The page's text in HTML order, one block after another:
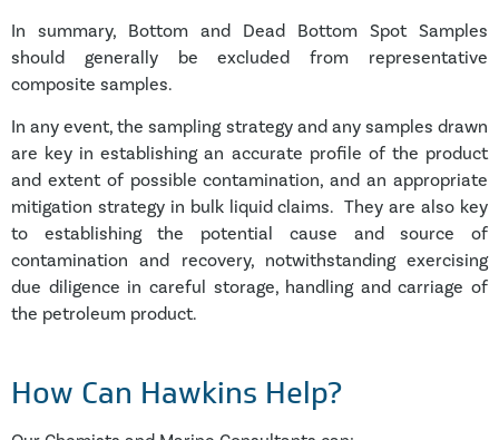
In summary, Bottom and Dead Bottom Spot Samples
should generally be excluded from representative
composite samples.
In any event, the sampling strategy and any samples drawn
are key in establishing an accurate profile of the product
and extent of possible contamination, and an appropriate
mitigation strategy in bulk liquid claims. They are also key
to establishing the potential cause and source of
contamination and recovery, notwithstanding exercising
due diligence in careful storage, handling and carriage of
the petroleum product.
How Can Hawkins Help?